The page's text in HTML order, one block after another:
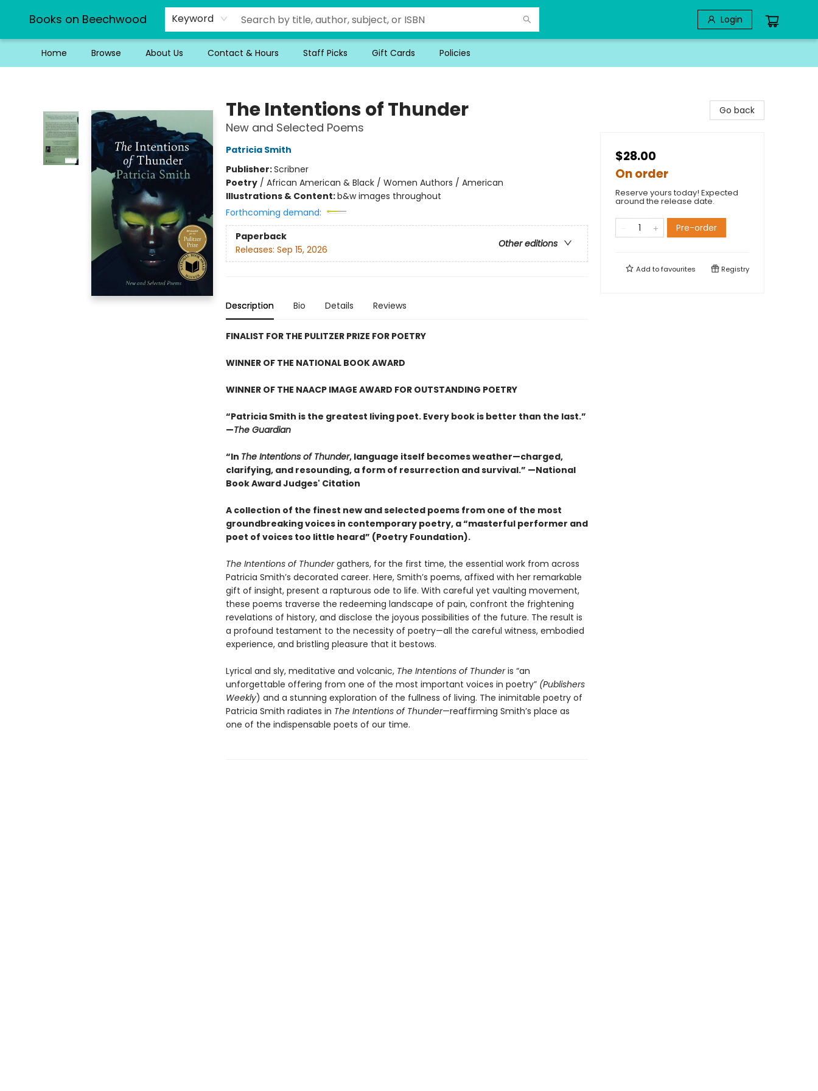
Books on Beechwood Keyword Login
Home Browse About Us Contact & Hours Staff Picks Gift Cards Policies
The Intentions of Thunder
New and Selected Poems
Patricia Smith
Publisher:Scribner
Poetry/ African American & Black / Women Authors / American
Illustrations & Content:b&w images throughout
Forthcoming demand:
Paperback
Other editions
Releases: Sep 15, 2026
Description Bio Details Reviews
FINALIST FOR THE PULITZER PRIZE FOR POETRY
WINNER OF THE NATIONAL BOOK AWARD
WINNER OF THE NAACP IMAGE AWARD FOR OUTSTANDING POETRY
“Patricia Smith is the greatest living poet. Every book is better than the last.”
—The Guardian
“In The Intentions of Thunder, language itself becomes weather—charged,
clarifying, and resounding, a form of resurrection and survival.” —National
Book Award Judges' Citation
A collection of the finest new and selected poems from one of the most
groundbreaking voices in contemporary poetry, a “masterful performer and
poet of voices too little heard” (Poetry Foundation).
The Intentions of Thundergathers, for the first time, the essential work from across
Patricia Smith’s decorated career. Here, Smith’s poems, affixed with her remarkable
gift of insight, present a rapturous ode to life. With careful yet vaulting movement,
these poems traverse the redeeming landscape of pain, confront the frightening
revelations of history, and disclose the joyous possibilities of the future. The result is
a profound testament to the necessity of poetry—all the careful witness, embodied
experience, and bristling pleasure that it bestows.
Lyrical and sly, meditative and volcanic, The Intentions of Thunderis “an
unforgettable offering from one of the most important voices in poetry” (Publishers
Weekly) and a stunning exploration of the fullness of living. The inimitable poetry of
Patricia Smith radiates in The Intentions of Thunder—reaffirming Smith’s place as
one of the indispensable poets of our time.
Go back
$28.00
On order
Reserve yours today! Expected
around the release date.
Pre-order
Add tofavourites Registry